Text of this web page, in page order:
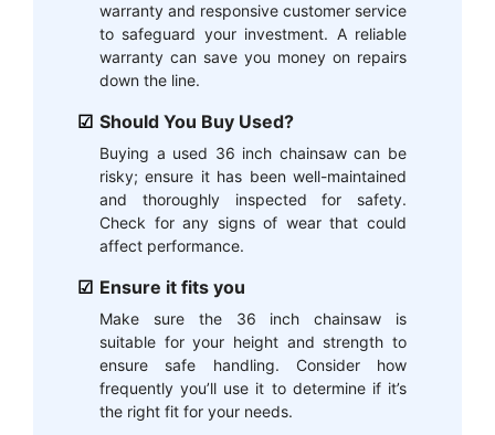
warranty and responsive customer service
to safeguard your investment. A reliable
warranty can save you money on repairs
down the line.
Should You Buy Used?
Buying a used 36 inch chainsaw can be
risky; ensure it has been well-maintained
and thoroughly inspected for safety.
Check for any signs of wear that could
affect performance.
Ensure it fits you
Make sure the 36 inch chainsaw is
suitable for your height and strength to
ensure safe handling. Consider how
frequently you’ll use it to determine if it’s
the right fit for your needs.